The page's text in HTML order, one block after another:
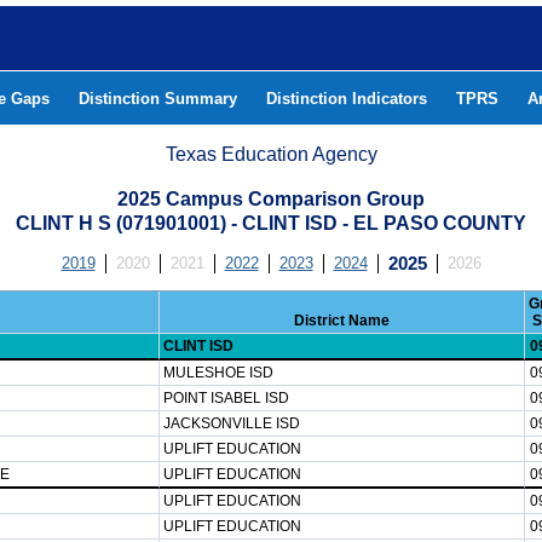
Gaps Distinction Summary Distinction Indicators TPRS
Texas Education Agency
2025 Campus Comparison Group
CLINT H S (071901001) - CLINT ISD - EL PASO COUNTY
2019 2020 2021 2022 2023 2024 2025 2026
District Name
CLINT ISD
MULESHOE ISD
POINT ISABEL ISD
JACKSONVILLE ISD
UPLIFT EDUCATION
UPLIFT EDUCATION
UPLIFT EDUCATION
UPLIFT EDUCATION